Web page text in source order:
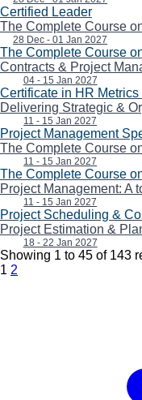
Certified Leader
The Complete Course
28 Dec - 01 Jan 2027
The Complete Course
Contracts & Project
04 - 15 Jan 2027
Certificate in HR
Delivering Strategic &
11 - 15 Jan 2027
Project Management
The Complete Course
11 - 15 Jan 2027
The Complete Course
Project Management: A
11 - 15 Jan 2027
Project Scheduling &
Project Estimation &
18 - 22 Jan 2027
Showing 1 to 45 of 143
1 2